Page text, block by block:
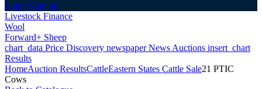
Login Sign up
Livestock Finance
Wool
Forward+ Sheep
chart_data Price Discovery newspaperNews Auctions insert_chart
Results
HomeAuction ResultsCattleEastern States Cattle Sale21 PTIC
Cows